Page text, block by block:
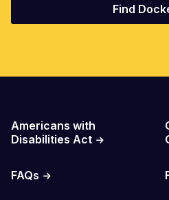
Find
Americans with
Disabilities Act
FAQs